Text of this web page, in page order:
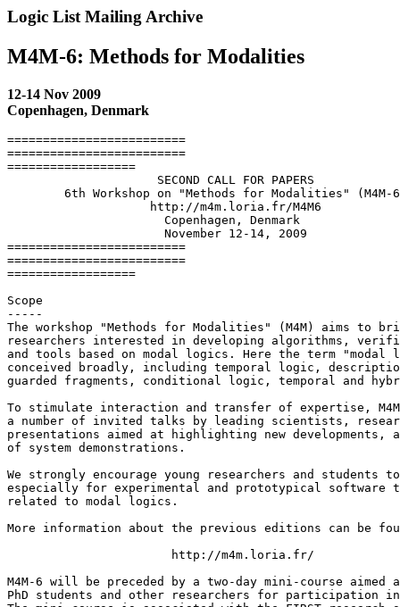
Logic List Mailing Archive
M4M-6: Methods for Modalities
12-14 Nov 2009
Copenhagen, Denmark
=========================
=========================
==================
                     SECOND CALL FOR PAPERS
6th Workshop on "Methods for Modalities" (M4M-
                    http://m4m.loria.fr/M4M6
                      Copenhagen, Denmark
                      November 12-14, 2009
=========================
=========================
==================
Scope
-----
The workshop "Methods for Modalities" (M4M) aims to
researchers interested in developing algorithms,
and tools based on modal logics. Here the term
conceived broadly, including temporal logic,
guarded fragments, conditional logic, temporal and
To stimulate interaction and transfer of expertise,
a number of invited talks by leading scientists,
presentations aimed at highlighting new developments,
of system demonstrations.
We strongly encourage young researchers and students
especially for experimental and prototypical software
related to modal logics.
More information about the previous editions can be
                       http://m4m.loria.fr/
M4M-6 will be preceded by a two-day mini-course aimed
PhD students and other researchers for participation